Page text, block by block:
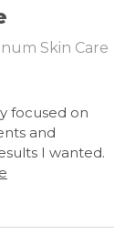
Skin Care
focused on
and
I wanted.